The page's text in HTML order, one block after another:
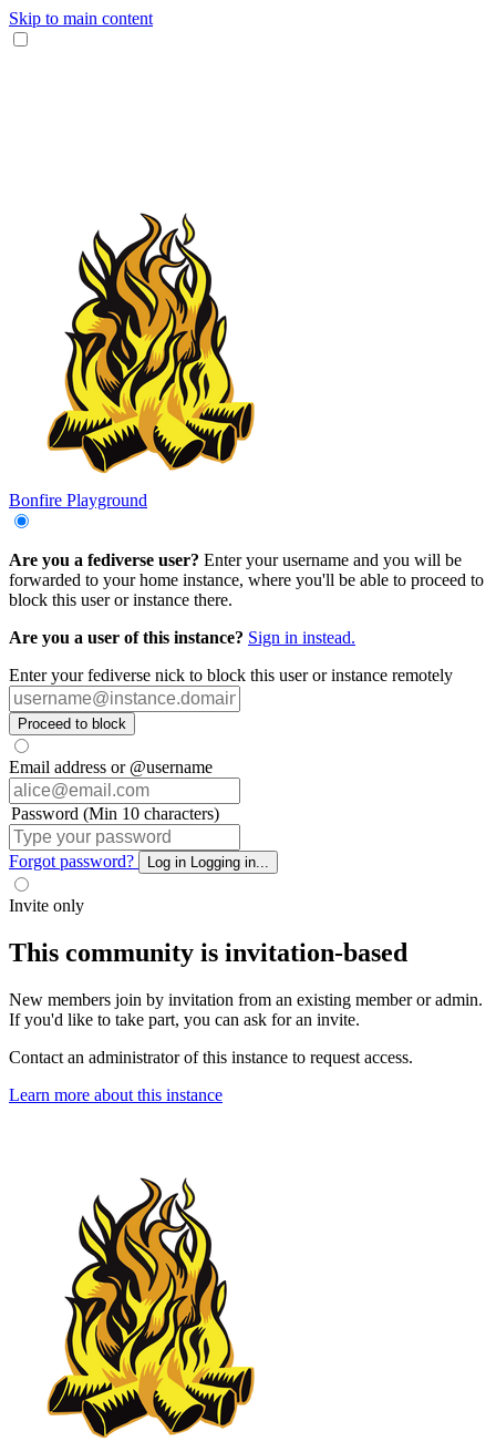
Skip to main content
Bonfire Playground
Are you a fediverse user? Enter your username and you will be
forwarded to your home instance, where you'll be able to proceed to
block this user or instance there.
Are you a user of this instance? Sign in instead.
Enter your fediverse nick to block this user or instance remotely
Proceed to block
Email address or @username
Password (Min 10 characters)
Forgot password? Log in Logging in...
Invite only
This community is invitation-based
New members join by invitation from an existing member or admin.
If you'd like to take part, you can ask for an invite.
Contact an administrator of this instance to request access.
Learn more about this instance